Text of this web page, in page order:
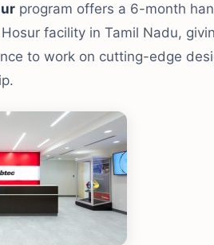
program offers a 6-month
facility in Tamil Nadu,
to work on cutting-edge